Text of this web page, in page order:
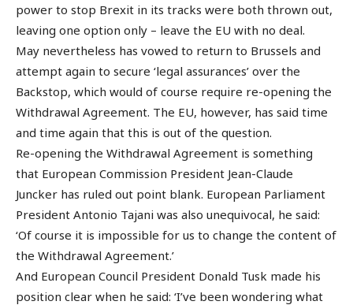
power to stop Brexit in its tracks were both thrown out,
leaving one option only – leave the EU with no deal.
May nevertheless has vowed to return to Brussels and
attempt again to secure ‘legal assurances’ over the
Backstop, which would of course require re-opening the
Withdrawal Agreement. The EU, however, has said time
and time again that this is out of the question.
Re-opening the Withdrawal Agreement is something
that European Commission President Jean-Claude
Juncker has ruled out point blank. European Parliament
President Antonio Tajani was also unequivocal, he said:
‘Of course it is impossible for us to change the content of
the Withdrawal Agreement.’
And European Council President Donald Tusk made his
position clear when he said: ‘I’ve been wondering what